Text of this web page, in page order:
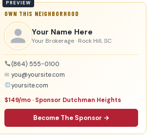
OWN THIS NEIGHBORHOOD
Your Name Here
Your Brokerage · Rock Hill, SC
(864) 555-0100
✉ you@yoursite.com
yoursite.com
$149/mo · Sponsor Dutchman Heights
Become The Sponsor →